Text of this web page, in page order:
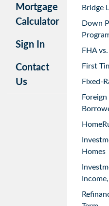
Mortgage
Calculator
Sign In
Contact
Us
Bridge
Down
FHA
First
Fixed-
Homes